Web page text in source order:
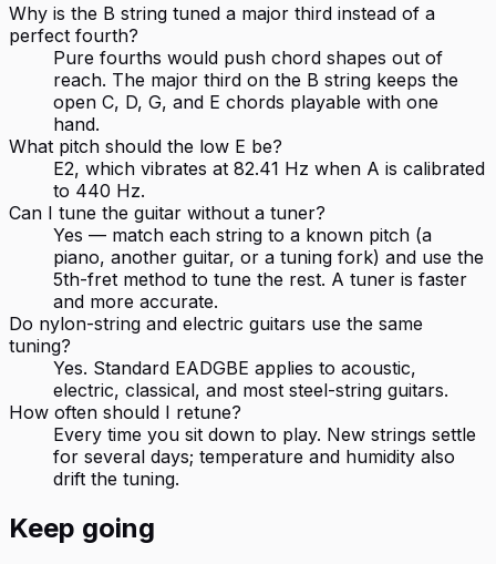
Why is the B string tuned a major third instead of a
perfect fourth?
Pure fourths would push chord shapes out of
reach. The major third on the B string keeps the
open C, D, G, and E chords playable with one
hand.
What pitch should the low E be?
E2, which vibrates at 82.41 Hz when A is calibrated
to 440 Hz.
Can I tune the guitar without a tuner?
Yes — match each string to a known pitch (a
piano, another guitar, or a tuning fork) and use the
5th-fret method to tune the rest. A tuner is faster
and more accurate.
Do nylon-string and electric guitars use the same
tuning?
Yes. Standard EADGBE applies to acoustic,
electric, classical, and most steel-string guitars.
How often should I retune?
Every time you sit down to play. New strings settle
for several days; temperature and humidity also
drift the tuning.
Keep going